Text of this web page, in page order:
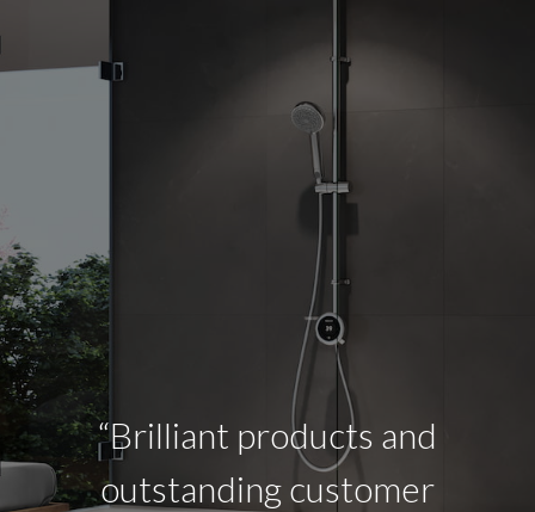
“Brilliant products and
outstanding customer